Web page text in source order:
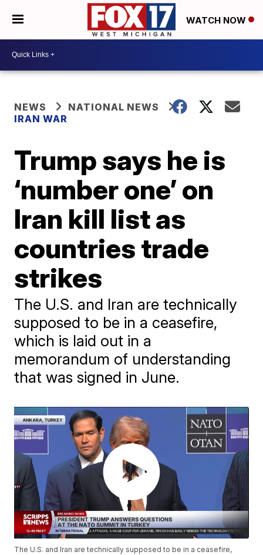
WATCH NOW
NEWS
NATIONAL NEWS
IRAN WAR
Trump says he is
‘number one’ on
Iran kill list as
countries trade
strikes
The U.S. and Iran are technically
supposed to be in a ceasefire,
which is laid out in a
memorandum of understanding
that was signed in June.
The U.S. and Iran are technically supposed to be in a ceasefire,